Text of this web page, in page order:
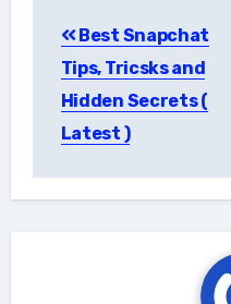
navigation
Best Snapchat
Tips, Tricsks and
Hidden Secrets (
Latest )